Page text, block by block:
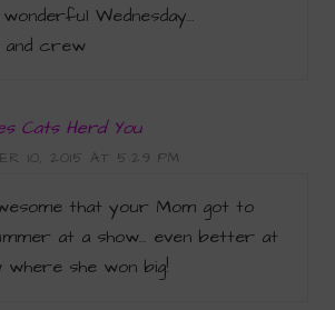
Wednesday…
and crew
Cats Herd You
10, 2015 AT 5:29 PM
that your Mom got to
at a show… even better at
where she won big!